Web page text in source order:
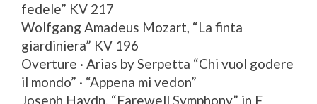
fedele” KV 217
Wolfgang Amadeus Mozart, “La finta
giardiniera” KV 196
Overture · Arias by Serpetta “Chi vuol godere
il mondo” · “Appena mi vedon”
Joseph Haydn, “Farewell Symphony” in F